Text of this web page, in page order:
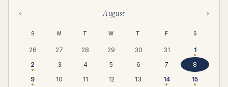
‹ August ›
S M T W T F S
26 27 28 29 30 31
1
2
3 4 5 6 7
8
9
10 11 12 13 14
15